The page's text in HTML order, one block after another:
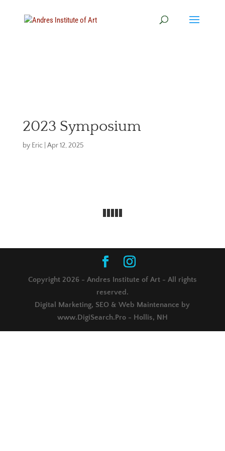
2023 Symposium
by Eric| Apr 12, 2025
Copyright 2026 - Andres Institute of Art - All rights
reserved.
Digital Marketing, SEO & Web Maintenance by
www.DigiSearch.Pro - Hollis, NH